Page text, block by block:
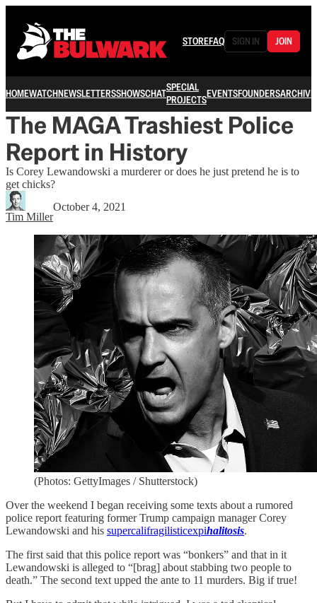
STOREFAQ SIGN IN JOIN
HOMEWATCHNEWSLETTERSSHOWSCHATSPECIAL
PROJECTSEVENTSFOUNDERSARCHIVE
The MAGA Trashiest Police
Report in History
Is Corey Lewandowski a murderer or does he just pretend he is to
get chicks?
Tim Miller
October 4, 2021
(Photos: GettyImages / Shutterstock)
Over the weekend I began receiving some texts about a rumored
police report featuring former Trump campaign manager Corey
Lewandowski and his supercalifragilisticexpihalitosis.
The first said that this police report was “bonkers” and that in it
Lewandowski is alleged to “[brag] about stabbing two people to
death.” The second text upped the ante to 11 murders. Big if true!